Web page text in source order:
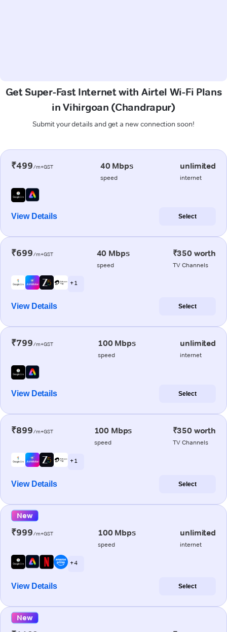
Get Super-Fast Internet with Airtel Wi-Fi Plans
in Vihirgoan (Chandrapur)
Submit your details and get a new connection soon!
₹499/m+GST 40 Mbps
speed
unlimited
internet
View Details Select
₹699/m+GST 40 Mbps
speed
₹350 worth
TV Channels
+ 1
View Details Select
₹799/m+GST 100 Mbps
speed
unlimited
internet
View Details Select
₹899/m+GST 100 Mbps
speed
₹350 worth
TV Channels
+ 1
View Details Select
New
₹999/m+GST 100 Mbps
speed
unlimited
internet
+ 4
View Details Select
New